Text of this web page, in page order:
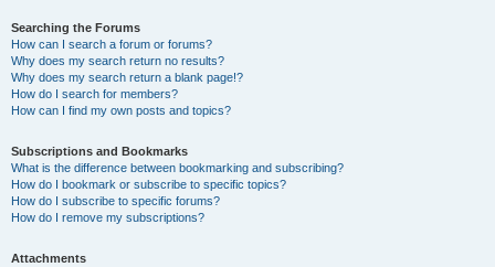
Searching the Forums
How can I search a forum or forums?
Why does my search return no results?
Why does my search return a blank page!?
How do I search for members?
How can I find my own posts and topics?
Subscriptions and Bookmarks
What is the difference between bookmarking and subscribing?
How do I bookmark or subscribe to specific topics?
How do I subscribe to specific forums?
How do I remove my subscriptions?
Attachments